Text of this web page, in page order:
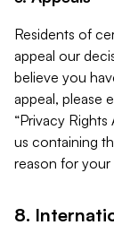
Residents of
appeal our
believe you
appeal, please
“Privacy
us containing
reason for your
8.